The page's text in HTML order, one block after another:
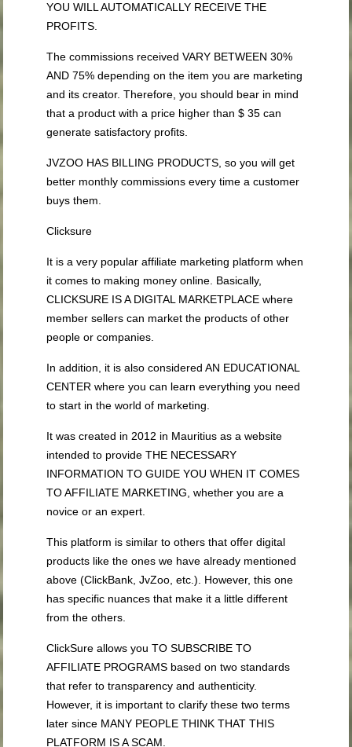
YOU WILL AUTOMATICALLY RECEIVE THE
PROFITS.
The commissions received VARY BETWEEN 30%
AND 75% depending on the item you are marketing
and its creator. Therefore, you should bear in mind
that a product with a price higher than $ 35 can
generate satisfactory profits.
JVZOO HAS BILLING PRODUCTS, so you will get
better monthly commissions every time a customer
buys them.
Clicksure
It is a very popular affiliate marketing platform when
it comes to making money online. Basically,
CLICKSURE IS A DIGITAL MARKETPLACE where
member sellers can market the products of other
people or companies.
In addition, it is also considered AN EDUCATIONAL
CENTER where you can learn everything you need
to start in the world of marketing.
It was created in 2012 in Mauritius as a website
intended to provide THE NECESSARY
INFORMATION TO GUIDE YOU WHEN IT COMES
TO AFFILIATE MARKETING, whether you are a
novice or an expert.
This platform is similar to others that offer digital
products like the ones we have already mentioned
above (ClickBank, JvZoo, etc.). However, this one
has specific nuances that make it a little different
from the others.
ClickSure allows you TO SUBSCRIBE TO
AFFILIATE PROGRAMS based on two standards
that refer to transparency and authenticity.
However, it is important to clarify these two terms
later since MANY PEOPLE THINK THAT THIS
PLATFORM IS A SCAM.